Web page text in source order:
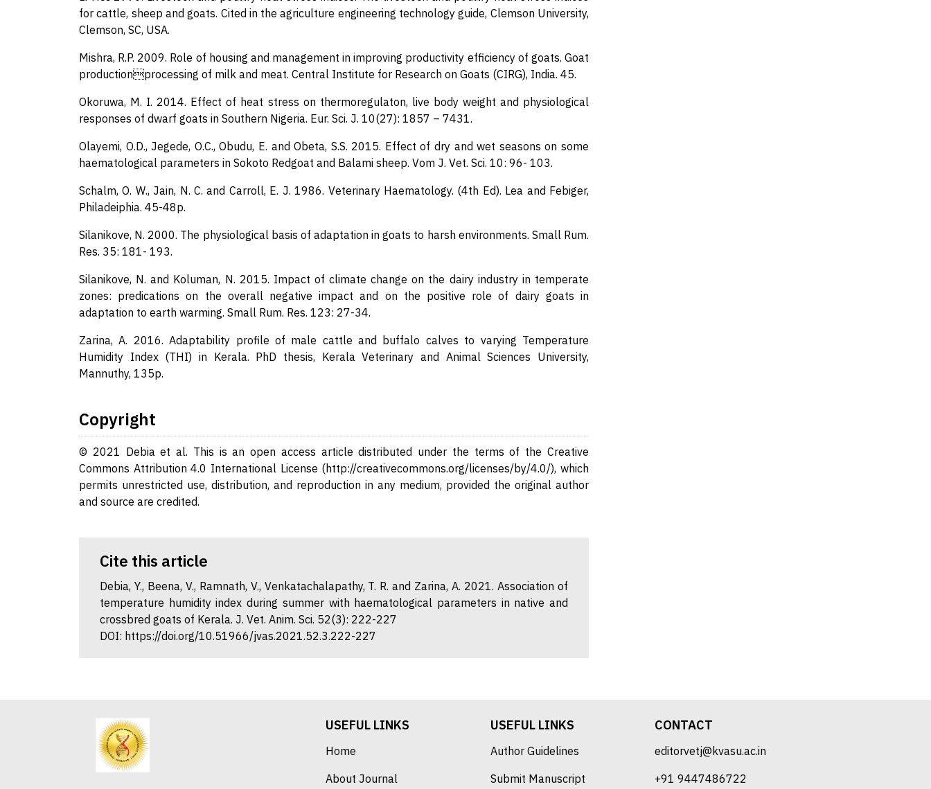
for cattle, sheep and goats. Cited in the agriculture engineering technology guide, Clemson University,
Clemson, SC, USA.
Mishra, R.P. 2009. Role of housing and management in improving productivity efficiency of goats. Goat
productionprocessing of milk and meat. Central Institute for Research on Goats (CIRG), India. 45.
Okoruwa, M. I. 2014. Effect of heat stress on thermoregulaton, live body weight and physiological
responses of dwarf goats in Southern Nigeria. Eur. Sci. J. 10(27): 1857 – 7431.
Olayemi, O.D., Jegede, O.C., Obudu, E. and Obeta, S.S. 2015. Effect of dry and wet seasons on some
haematological parameters in Sokoto Redgoat and Balami sheep. Vom J. Vet. Sci. 10: 96- 103.
Schalm, O. W., Jain, N. C. and Carroll, E. J. 1986. Veterinary Haematology. (4th Ed). Lea and Febiger,
Philadeiphia. 45-48p.
Silanikove, N. 2000. The physiological basis of adaptation in goats to harsh environments. Small Rum.
Res. 35: 181- 193.
Silanikove, N. and Koluman, N. 2015. Impact of climate change on the dairy industry in temperate
zones: predications on the overall negative impact and on the positive role of dairy goats in
adaptation to earth warming. Small Rum. Res. 123: 27-34.
Zarina, A. 2016. Adaptability profile of male cattle and buffalo calves to varying Temperature
Humidity Index (THI) in Kerala. PhD thesis, Kerala Veterinary and Animal Sciences University,
Mannuthy, 135p.
Copyright
© 2021 Debia et al. This is an open access article distributed under the terms of the Creative
Commons Attribution 4.0 International License (http://creativecommons.org/licenses/by/4.0/), which
permits unrestricted use, distribution, and reproduction in any medium, provided the original author
and source are credited.
Cite this article
Debia, Y., Beena, V., Ramnath, V., Venkatachalapathy, T. R. and Zarina, A. 2021. Association of
temperature humidity index during summer with haematological parameters in native and
crossbred goats of Kerala. J. Vet. Anim. Sci. 52(3): 222-227
DOI: https://doi.org/10.51966/jvas.2021.52.3.222-227
USEFUL LINKS
Home
About Journal
USEFUL LINKS
Author Guidelines
Submit Manuscript
CONTACT
editorvetj@kvasu.ac.in
+91 9447486722